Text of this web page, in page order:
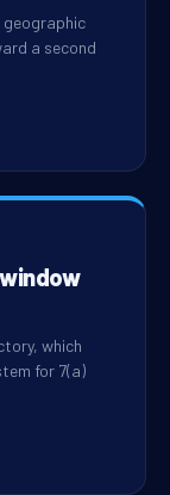
a second
which
for 7(a)